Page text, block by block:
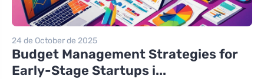
24 de October de 2025
Budget Management Strategies for
Early-Stage Startups i...